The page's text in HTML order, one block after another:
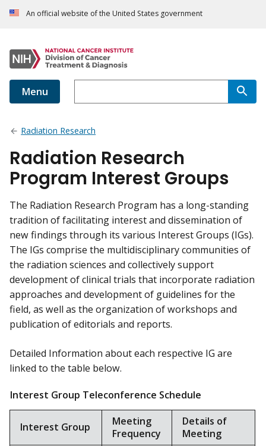
An official website of the United States government
Menu
Radiation Research
Radiation Research
Program Interest Groups
The Radiation Research Program has a long-standing
tradition of facilitating interest and dissemination of
new findings through its various Interest Groups (IGs).
The IGs comprise the multidisciplinary communities of
the radiation sciences and collectively support
development of clinical trials that incorporate radiation
approaches and development of guidelines for the
field, as well as the organization of workshops and
publication of editorials and reports.
Detailed Information about each respective IG are
linked to the table below.
Interest Group Teleconference Schedule
Interest Group
Meeting
Frequency
Details of
Meeting